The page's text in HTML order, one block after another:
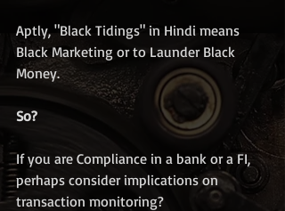
Aptly, "Black Tidings" in Hindi means
Black Marketing or to Launder Black
Money.
So?
If you are Compliance in a bank or a FI,
perhaps consider implications on
transaction monitoring?